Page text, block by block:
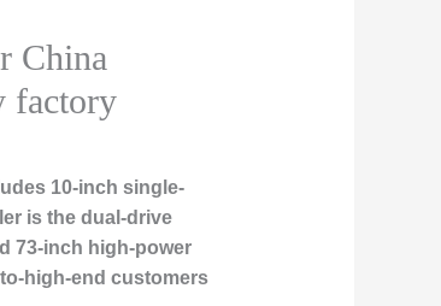
China
factory
10-inch single-
is the dual-drive
73-inch high-power
high-end customers